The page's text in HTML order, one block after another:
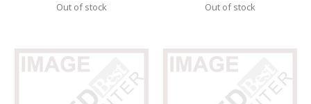
Out of stock Out of stock